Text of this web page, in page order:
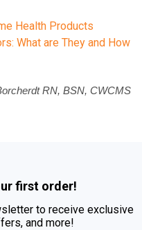
Health Products
What are They and How
RN, BSN, CWCMS
first order!
to receive exclusive
and more!